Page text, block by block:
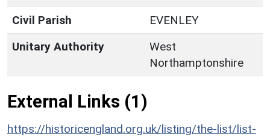
Civil Parish
EVENLEY
Unitary Authority
West
Northamptonshire
External Links (1)
https://historicengland.org.uk/listing/the-list/list-